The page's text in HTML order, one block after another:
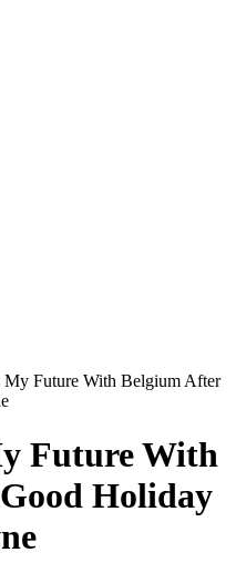
My Future With Belgium After
Future With
Holiday